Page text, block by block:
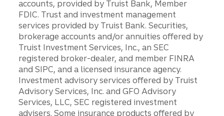
accounts, provided by Truist Bank, Member
FDIC. Trust and investment management
services provided by Truist Bank. Securities,
brokerage accounts and/or annuities offered by
Truist Investment Services, Inc., an SEC
registered broker-dealer, and member FINRA
and SIPC, and a licensed insurance agency.
Investment advisory services offered by Truist
Advisory Services, Inc. and GFO Advisory
Services, LLC, SEC registered investment
advisers. Some insurance products offered by